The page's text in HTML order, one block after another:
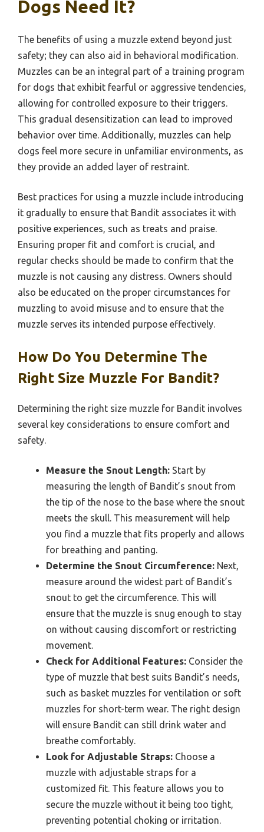
Dogs Need It?
The benefits of using a muzzle extend beyond just
safety; they can also aid in behavioral modification.
Muzzles can be an integral part of a training program
for dogs that exhibit fearful or aggressive tendencies,
allowing for controlled exposure to their triggers.
This gradual desensitization can lead to improved
behavior over time. Additionally, muzzles can help
dogs feel more secure in unfamiliar environments, as
they provide an added layer of restraint.
Best practices for using a muzzle include introducing
it gradually to ensure that Bandit associates it with
positive experiences, such as treats and praise.
Ensuring proper fit and comfort is crucial, and
regular checks should be made to confirm that the
muzzle is not causing any distress. Owners should
also be educated on the proper circumstances for
muzzling to avoid misuse and to ensure that the
muzzle serves its intended purpose effectively.
How Do You Determine The
Right Size Muzzle For Bandit?
Determining the right size muzzle for Bandit involves
several key considerations to ensure comfort and
safety.
Measure the Snout Length: Start by
measuring the length of Bandit’s snout from
the tip of the nose to the base where the snout
meets the skull. This measurement will help
you find a muzzle that fits properly and allows
for breathing and panting.
Determine the Snout Circumference: Next,
measure around the widest part of Bandit’s
snout to get the circumference. This will
ensure that the muzzle is snug enough to stay
on without causing discomfort or restricting
movement.
Check for Additional Features: Consider the
type of muzzle that best suits Bandit’s needs,
such as basket muzzles for ventilation or soft
muzzles for short-term wear. The right design
will ensure Bandit can still drink water and
breathe comfortably.
Look for Adjustable Straps: Choose a
muzzle with adjustable straps for a
customized fit. This feature allows you to
secure the muzzle without it being too tight,
preventing potential choking or irritation.